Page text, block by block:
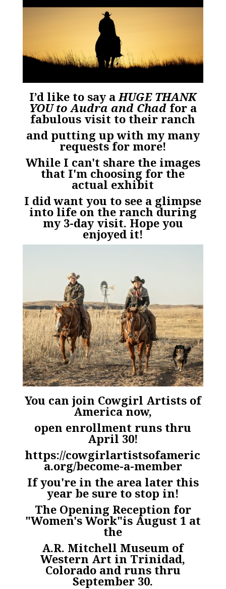
I’d like to say aHUGE THANK
YOU to Audra and Chadfor a
fabulous visit to their ranch
and putting up with my many
requests for more!
While I can't share the images
that I'm choosing for the
actual exhibit
I did want you to see a glimpse
into life on the ranch during
my 3-day visit. Hope you
enjoyed it!
You can join Cowgirl Artists of
America now,
open enrollment runs thru
April 30!
https://cowgirlartistsofameric
a.org/become-a-member
If you're in the area later this
year be sure to stop in!
The Opening Reception for
"Women's Work"is August 1 at
the
A.R. Mitchell Museum of
Western Art in Trinidad,
Colorado and runs thru
September 30.